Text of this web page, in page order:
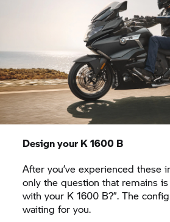
Design yourK 1600 B
After you’ve experienced these
only the question that remains
with your K 1600 B?”. The
waiting for you.